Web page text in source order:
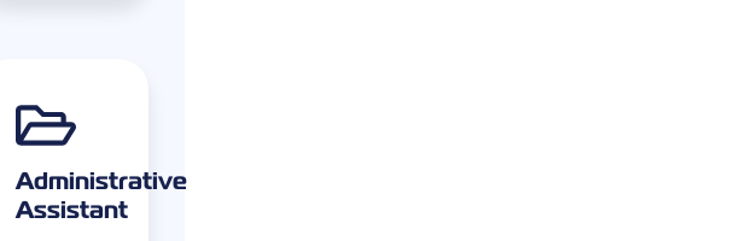
Administrative
Assistant